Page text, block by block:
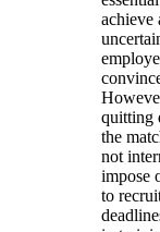
achieve
quitting
the
not
impose
to